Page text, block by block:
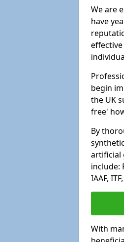
We are
have
begin
the UK
free'
By
artificial
include:
IAAF,
With